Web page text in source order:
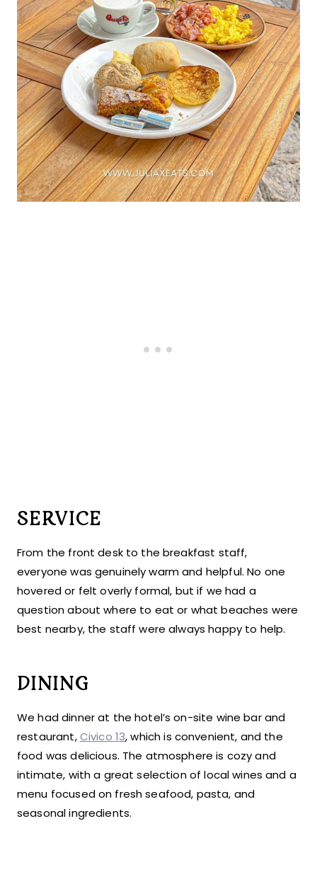
SERVICE
From the front desk to the breakfast staff,
everyone was genuinely warm and helpful. No one
hovered or felt overly formal, but if we had a
question about where to eat or what beaches were
best nearby, the staff were always happy to help.
DINING
We had dinner at the hotel’s on-site wine bar and
restaurant,Civico 13, which is convenient, and the
food was delicious. The atmosphere is cozy and
intimate, with a great selection of local wines and a
menu focused on fresh seafood, pasta, and
seasonal ingredients.